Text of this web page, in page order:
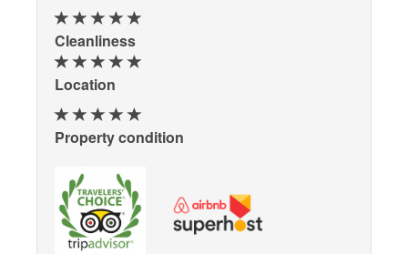
Cleanliness
Location
Property condition